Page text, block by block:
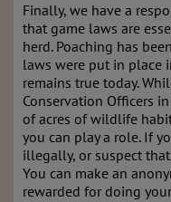
Finally, we have a
that game laws are
herd. Poaching has
laws were put in place
remains true today.
Conservation Officers
of acres of wildlife
you can play a role. If
illegally, or suspect
You can make an
rewarded for doing